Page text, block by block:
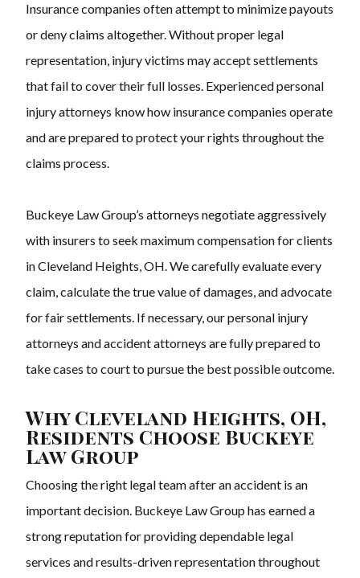
Insurance companies often attempt to minimize payouts
or deny claims altogether. Without proper legal
representation, injury victims may accept settlements
that fail to cover their full losses. Experienced personal
injury attorneys know how insurance companies operate
and are prepared to protect your rights throughout the
claims process.
Buckeye Law Group’s attorneys negotiate aggressively
with insurers to seek maximum compensation for clients
in Cleveland Heights, OH. We carefully evaluate every
claim, calculate the true value of damages, and advocate
for fair settlements. If necessary, our personal injury
attorneys and accident attorneys are fully prepared to
take cases to court to pursue the best possible outcome.
Why Cleveland Heights, OH,
Residents Choose Buckeye
Law Group
Choosing the right legal team after an accident is an
important decision. Buckeye Law Group has earned a
strong reputation for providing dependable legal
services and results-driven representation throughout